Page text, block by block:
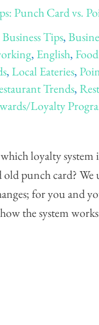
Punch Card vs.
Business Tips,
, English,
,Local Eateries,
Trends,
Loyalty
loyalty system
punch card?
for you and
the system